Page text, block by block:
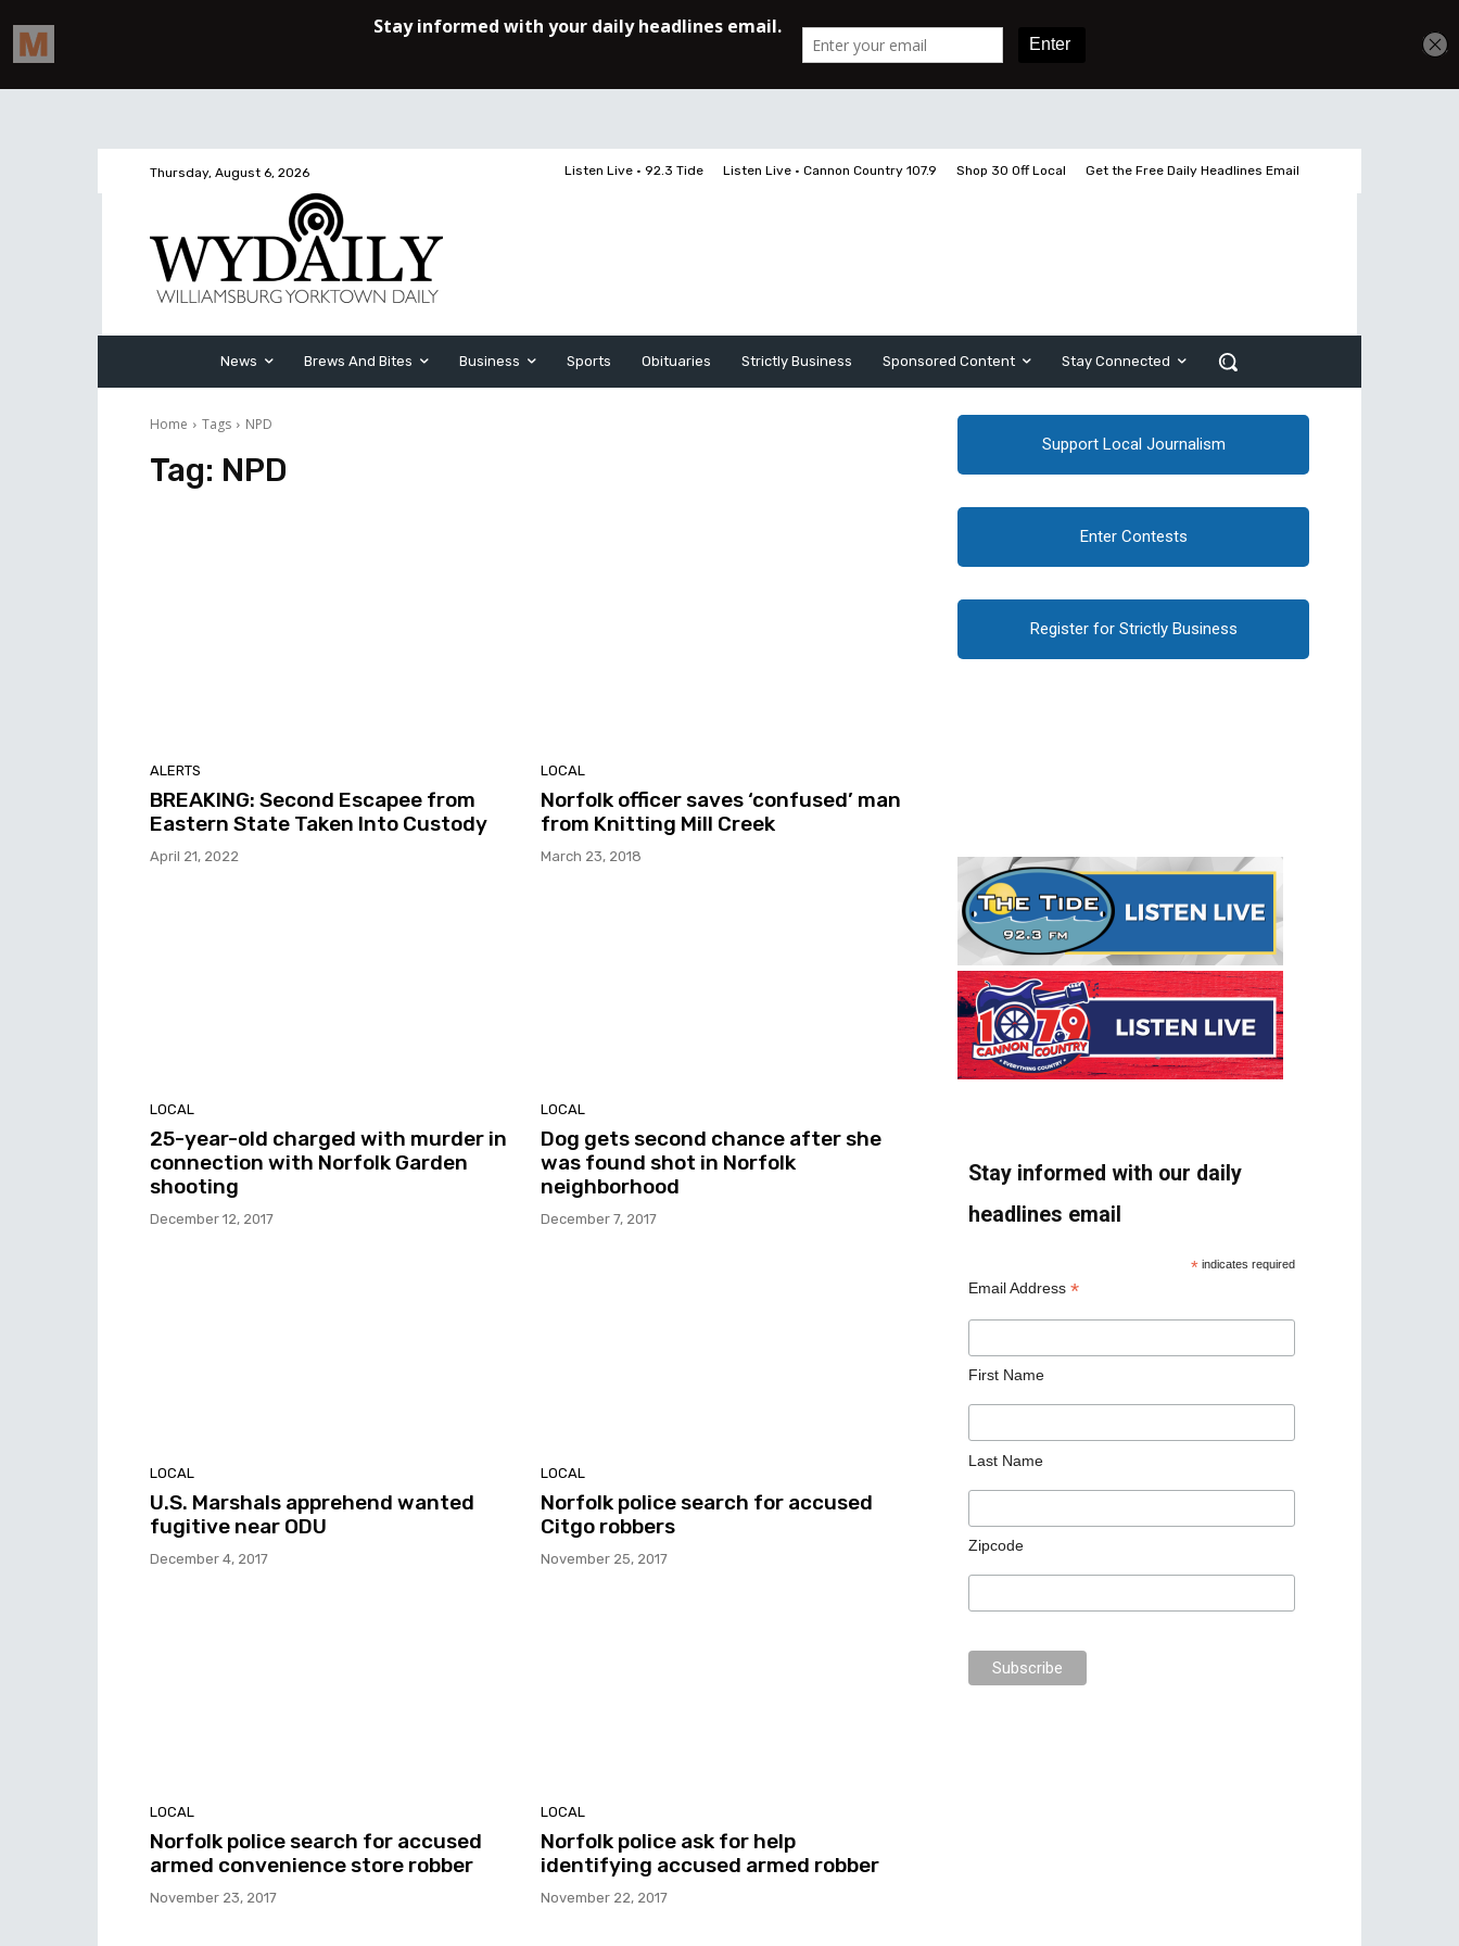
Thursday, August 6, 2026 Listen Live • 92.3 Tide Listen Live • Cannon Country 107.9 Shop 30 Off Local Get the Free Daily Headlines Email
News Brews And Bites Business Sports Obituaries Strictly Business Sponsored Content Stay Connected
Home Tags NPD
Tag: NPD
ALERTS
BREAKING: Second Escapee from
Eastern State Taken Into Custody
April 21, 2022
LOCAL
Norfolk officer saves ‘confused’ man
from Knitting Mill Creek
March 23, 2018
LOCAL
25-year-old charged with murder in
connection with Norfolk Garden
shooting
December 12, 2017
LOCAL
Dog gets second chance after she
was found shot in Norfolk
neighborhood
December 7, 2017
LOCAL
U.S. Marshals apprehend wanted
fugitive near ODU
December 4, 2017
LOCAL
Norfolk police search for accused
Citgo robbers
November 25, 2017
LOCAL
Norfolk police search for accused
armed convenience store robber
November 23, 2017
LOCAL
Norfolk police ask for help
identifying accused armed robber
November 22, 2017
Support Local Journalism
Enter Contests
Register for Strictly Business
Stay informed with our daily
headlines email
* indicates required
Email Address *
First Name
Last Name
Zipcode